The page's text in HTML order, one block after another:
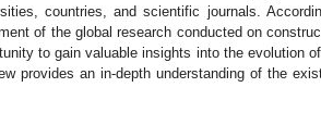
countries, and scientific journals.
of the global research conducted on
to gain valuable insights into the evolution
provides an in-depth understanding of the